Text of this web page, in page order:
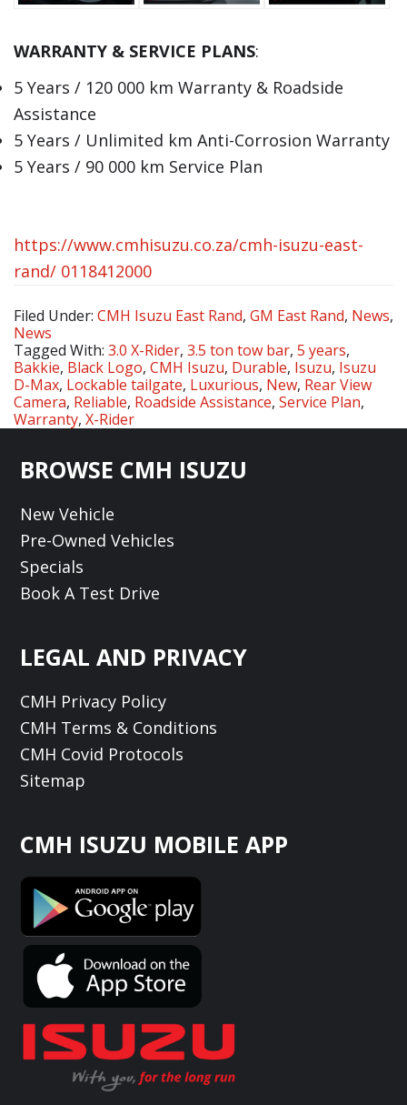
WARRANTY & SERVICE PLANS:
5 Years / 120 000 km Warranty & Roadside
Assistance
5 Years / Unlimited km Anti-Corrosion Warranty
5 Years / 90 000 km Service Plan
https://www.cmhisuzu.co.za/cmh-isuzu-east-
rand/ 0118412000
Filed Under: CMH Isuzu East Rand, GM East Rand, News,
News
Tagged With: 3.0 X-Rider, 3.5 ton tow bar, 5 years,
Bakkie, Black Logo, CMH Isuzu, Durable, Isuzu, Isuzu
D-Max, Lockable tailgate, Luxurious, New, Rear View
Camera, Reliable, Roadside Assistance, Service Plan,
Warranty, X-Rider
Footer
BROWSE CMH ISUZU
New Vehicle
Pre-Owned Vehicles
Specials
Book A Test Drive
LEGAL AND PRIVACY
CMH Privacy Policy
CMH Terms & Conditions
CMH Covid Protocols
Sitemap
CMH ISUZU MOBILE APP